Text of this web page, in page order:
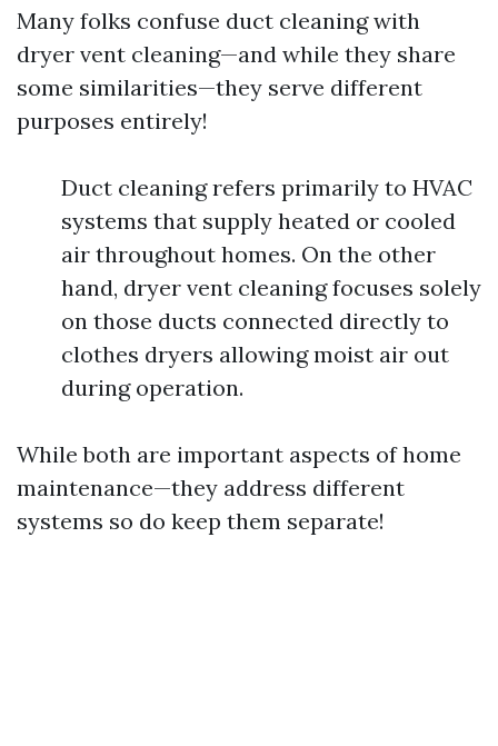
Many folks confuse duct cleaning with
dryer vent cleaning—and while they share
some similarities—they serve different
purposes entirely!
Duct cleaning refers primarily to HVAC
systems that supply heated or cooled
air throughout homes. On the other
hand, dryer vent cleaning focuses solely
on those ducts connected directly to
clothes dryers allowing moist air out
during operation.
While both are important aspects of home
maintenance—they address different
systems so do keep them separate!